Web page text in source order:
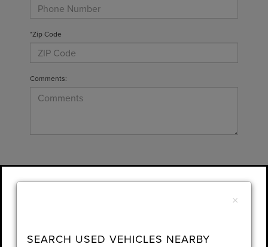
*Zip Code
Comments:
By clicking this box, I agree to receive in-
person or automated telemarketing calls and
×
SEARCH USED VEHICLES NEARBY